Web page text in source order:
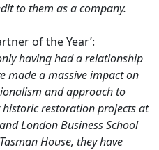
to them as a company.
of the Year’:
having had a relationship
made a massive impact on
and approach to
restoration projects at
London Business School
House, they have